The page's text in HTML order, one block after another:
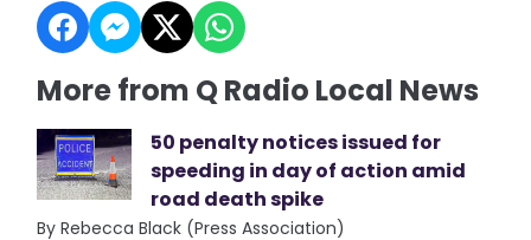
More from Q Radio Local News
50 penalty notices issued for
speeding in day of action amid
road death spike
By Rebecca Black (Press Association)